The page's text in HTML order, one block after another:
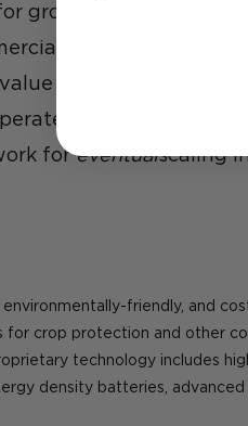
growers, and
approval is the
for growers in the
in, while also
for eventualscaling
friendly, and
crop protection and other
technology includes
density batteries, advanced